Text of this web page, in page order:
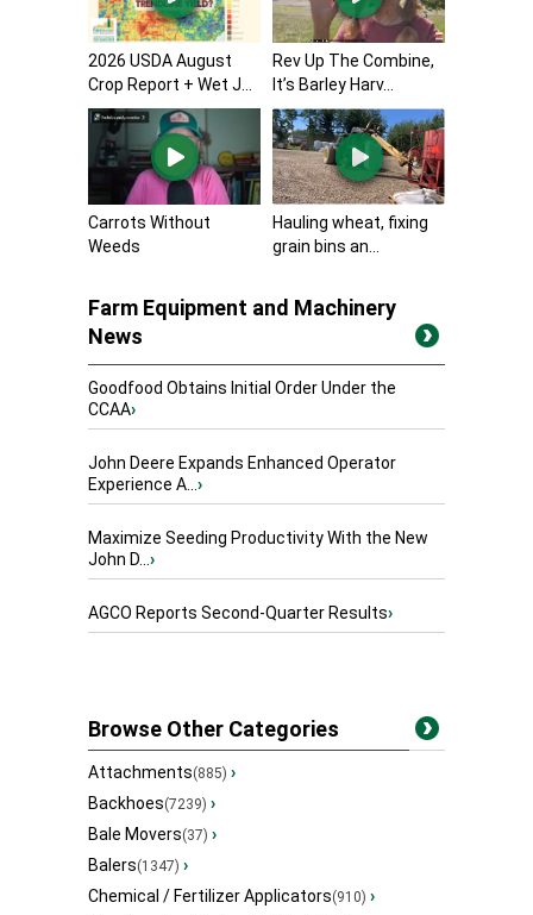
2026 USDA August
Crop Report + Wet J...
Rev Up The Combine,
It’s Barley Harv...
Carrots Without
Weeds
Hauling wheat, fixing
grain bins an...
Farm Equipment and Machinery
News
Goodfood Obtains Initial Order Under the
CCAA›
John Deere Expands Enhanced Operator
Experience A...›
Maximize Seeding Productivity With the New
John D...›
AGCO Reports Second-Quarter Results›
Browse Other Categories
Attachments(885) ›
Backhoes(7239) ›
Bale Movers(37) ›
Balers(1347) ›
Chemical / Fertilizer Applicators(910) ›